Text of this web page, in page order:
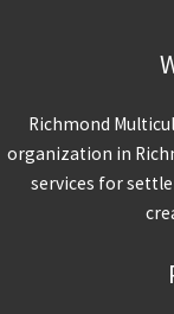
Richmond
organization in
services for